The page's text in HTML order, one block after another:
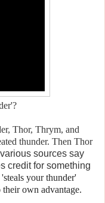
Thor, Thrym, and
thunder. Then Thor
sources say
credit for something
'steals your thunder'
own advantage.